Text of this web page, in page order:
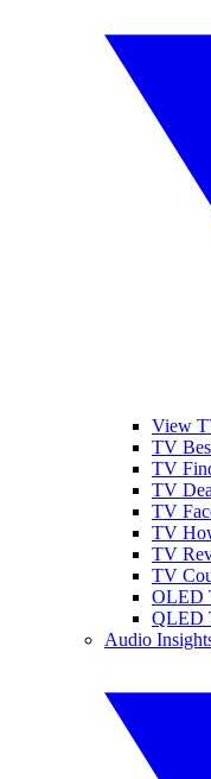
View
TV
TV
TV
TV
TV
TV
TV
OLED
QLED
Audio